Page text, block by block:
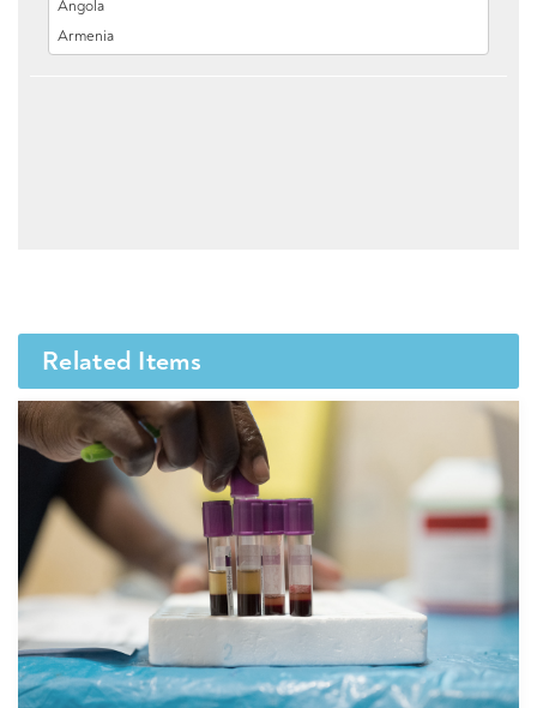
Related Items